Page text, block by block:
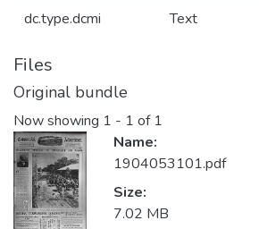
dc.type.dcmi Text
Files
Original bundle
Now showing 1 - 1 of 1
Name:
1904053101.pdf
Size:
7.02 MB